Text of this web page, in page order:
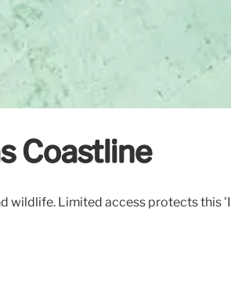
Coastline
wildlife. Limited access protects this